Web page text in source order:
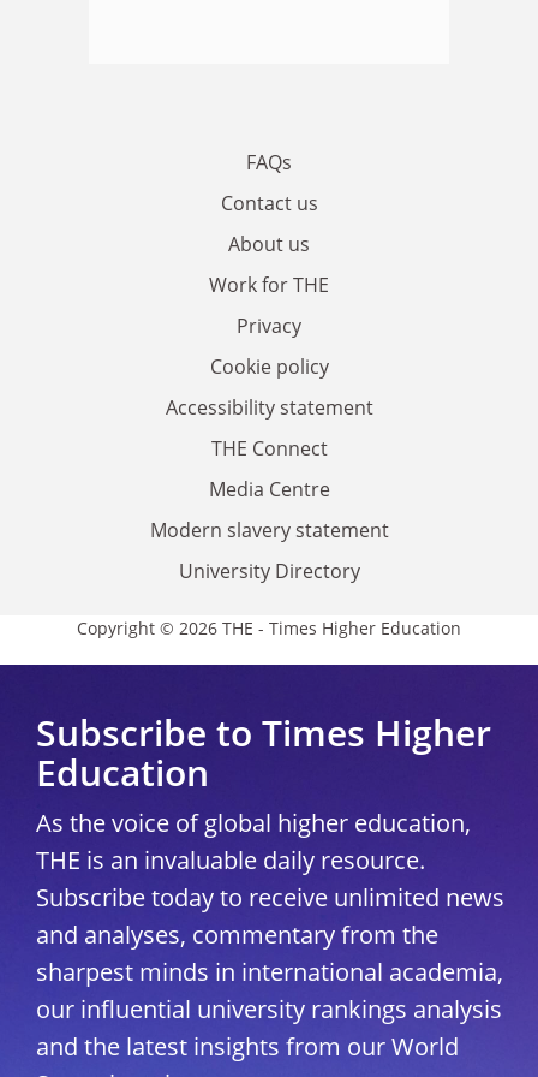
FAQs
Contact us
About us
Work for THE
Privacy
Cookie policy
Accessibility statement
THE Connect
Media Centre
Modern slavery statement
University Directory
Copyright © 2026 THE - Times Higher Education
Subscribe to Times Higher
Education
As the voice of global higher education,
THE is an invaluable daily resource.
Subscribe today to receive unlimited news
and analyses, commentary from the
sharpest minds in international academia,
our influential university rankings analysis
and the latest insights from our World